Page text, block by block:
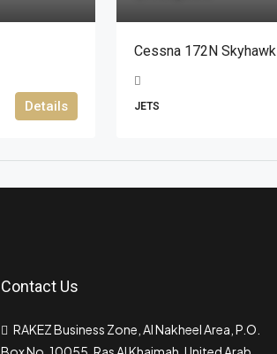
Details
Cessna 172N Skyhawk
JETS
Contact Us
RAKEZ Business Zone, Al Nakheel Area, P.O.